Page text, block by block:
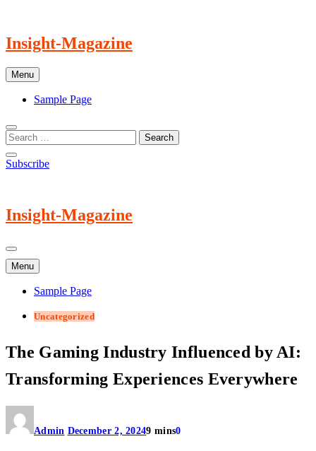
content
Insight-Magazine
Menu
Sample Page
Subscribe
Insight-Magazine
Menu
Sample Page
Uncategorized
The Gaming Industry Influenced by AI:
Transforming Experiences Everywhere
Admin December 2, 20249 mins0